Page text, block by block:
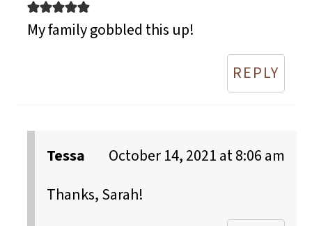
My family gobbled this up!
REPLY
Tessa
October 14, 2021 at 8:06 am
Thanks, Sarah!